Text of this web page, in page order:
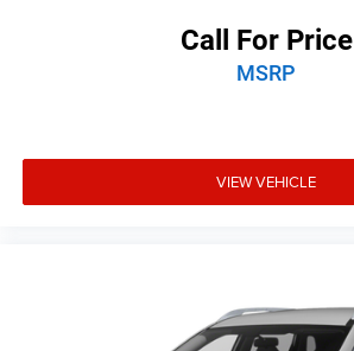
Call For Price
MSRP
VIEW VEHICLE